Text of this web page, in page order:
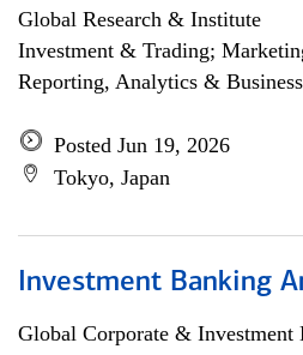
Global Research & Institute
Investment & Trading;
Reporting, Analytics &
Posted Jun 19, 2026
Tokyo, Japan
Investment Banking
Global Corporate & Investment